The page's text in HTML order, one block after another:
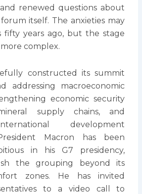
renewed questions about
itself. The anxieties may
fifty years ago, but the stage
complex.
constructed its summit
addressing macroeconomic
economic security
supply chains, and
development
Macron has been
in his G7 presidency,
the grouping beyond its
zones. He has invited
to a video call to